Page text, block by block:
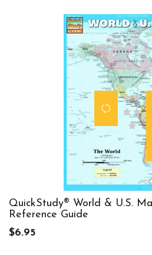
QuickStudy® World & U.S.
Reference Guide
$6.95